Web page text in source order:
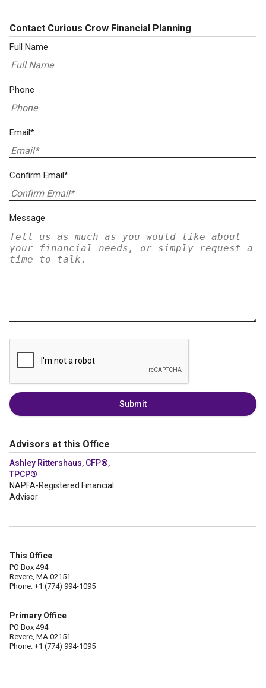
Contact Curious Crow Financial Planning
Full Name
Phone
Email*
Confirm Email*
Message
Submit
Advisors at this Office
Ashley Rittershaus, CFP®,
TPCP®
NAPFA-Registered Financial
Advisor
This Office
PO Box 494
Revere, MA 02151
Phone: +1 (774) 994-1095
Primary Office
PO Box 494
Revere, MA 02151
Phone: +1 (774) 994-1095